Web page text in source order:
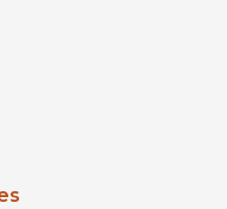
window)